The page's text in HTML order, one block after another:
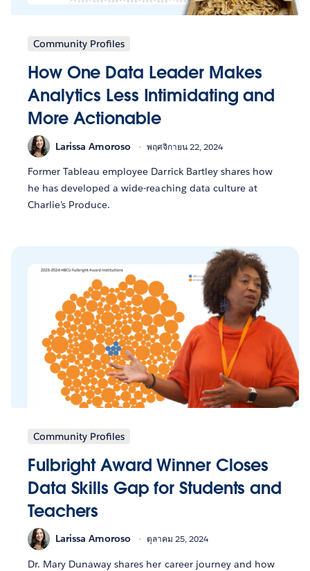
Community Profiles
How One Data Leader Makes
Analytics Less Intimidating and
More Actionable
Larissa Amoroso พฤศจิกายน 22, 2024
Former Tableau employee Darrick Bartley shares how
he has developed a wide-reaching data culture at
Charlie’s Produce.
Community Profiles
Fulbright Award Winner Closes
Data Skills Gap for Students and
Teachers
Larissa Amoroso ตุลาคม 25, 2024
Dr. Mary Dunaway shares her career journey and how